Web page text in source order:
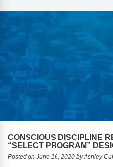
CONSCIOUS DISCIPLINE
“SELECT PROGRAM”
Posted on June 16, 2020 by Ashley